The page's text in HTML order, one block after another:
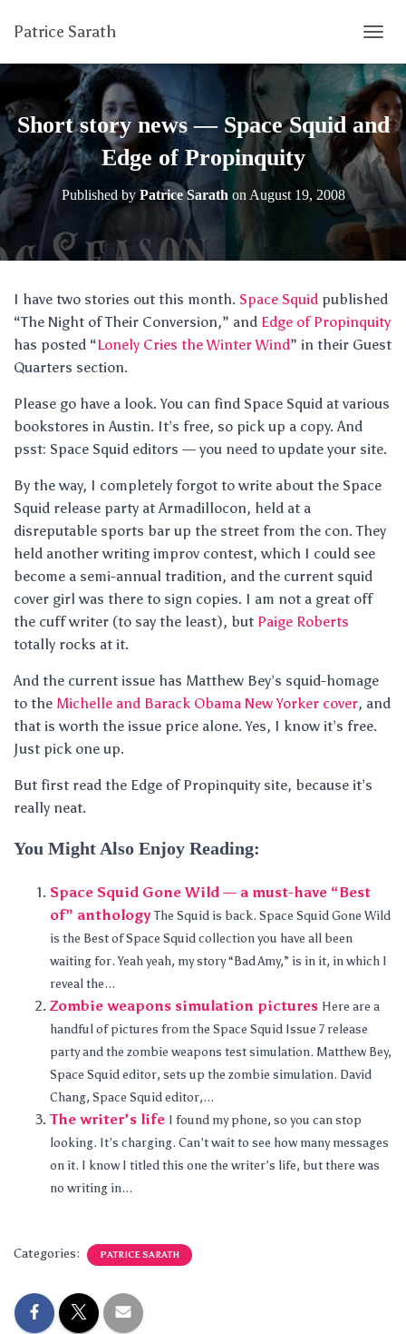
Patrice Sarath
O
G
G
L
E
N
A
G
A
T
N
Short story news — Space Squid and
Edge of Propinquity
Published byPatrice Sarath on August 19, 2008
I have two stories out this month. Space Squid published
“The Night of Their Conversion,” and Edge of Propinquity
has posted “Lonely Cries the Winter Wind” in their Guest
Quarters section.
Please go have a look. You can find Space Squid at various
bookstores in Austin. It’s free, so pick up a copy. And
psst: Space Squid editors — you need to update your site.
By the way, I completely forgot to write about the Space
Squid release party at Armadillocon, held at a
disreputable sports bar up the street from the con. They
held another writing improv contest, which I could see
become a semi-annual tradition, and the current squid
cover girl was there to sign copies. I am not a great off
the cuff writer (to say the least), but Paige Roberts
totally rocks at it.
And the current issue has Matthew Bey’s squid-homage
to the Michelle and Barack Obama New Yorker cover, and
that is worth the issue price alone. Yes, I know it’s free.
Just pick one up.
But first read the Edge of Propinquity site, because it’s
really neat.
You Might Also Enjoy Reading:
Space Squid Gone Wild — a must-have “Best
of” anthology The Squid is back. Space Squid Gone Wild
is the Best of Space Squid collection you have all been
waiting for. Yeah yeah, my story “Bad Amy,” is in it, in which I
reveal the...
Zombie weapons simulation pictures Here are a
handful of pictures from the Space Squid Issue 7 release
party and the zombie weapons test simulation. Matthew Bey,
Space Squid editor, sets up the zombie simulation. David
Chang, Space Squid editor,...
The writer’s life I found my phone, so you can stop
looking. It’s charging. Can’t wait to see how many messages
on it. I know I titled this one the writer’s life, but there was
no writing in...
Categories: PATRICE SARATH